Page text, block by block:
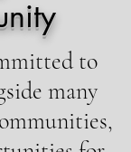
to
many